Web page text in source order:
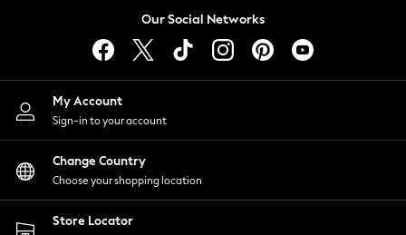
Lingerie
Nightwear
Shirts & Blouses
Shorts
Skirts
Suits & Tailoring
Sportswear
Swimwear
Our Social Networks
My Account
Sign-in to your account
Change Country
Choose your shopping location
Store Locator